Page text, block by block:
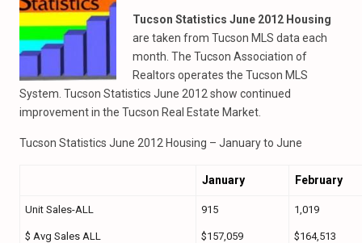
Tucson Statistics June 2012 Housing
are taken from Tucson MLS data each
month. The Tucson Association of
Realtors operates the Tucson MLS
System. Tucson Statistics June 2012 show continued
improvement in the Tucson Real Estate Market.
Tucson Statistics June 2012 Housing – January to June
January February
Unit Sales-ALL 915 1,019
$ Avg Sales ALL $157,059 $164,513